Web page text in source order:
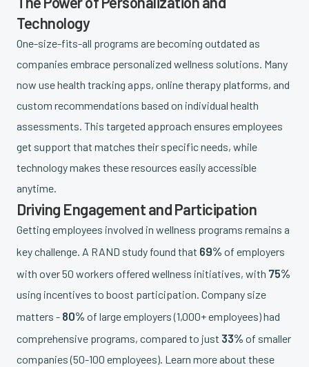
Technology
One-size-fits-all programs are becoming outdated as
companies embrace personalized wellness solutions. Many
now use health tracking apps, online therapy platforms, and
custom recommendations based on individual health
assessments. This targeted approach ensures employees
get support that matches their specific needs, while
technology makes these resources easily accessible
anytime.
Driving Engagement and Participation
Getting employees involved in wellness programs remains a
key challenge. A RAND study found that 69% of employers
with over 50 workers offered wellness initiatives, with 75%
using incentives to boost participation. Company size
matters - 80% of large employers (1,000+ employees) had
comprehensive programs, compared to just 33% of smaller
companies (50-100 employees). Learn more about these